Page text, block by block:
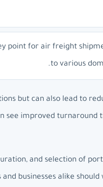
point for air freight
to various
but can also lead to
see improved turnaround
and selection of
businesses alike